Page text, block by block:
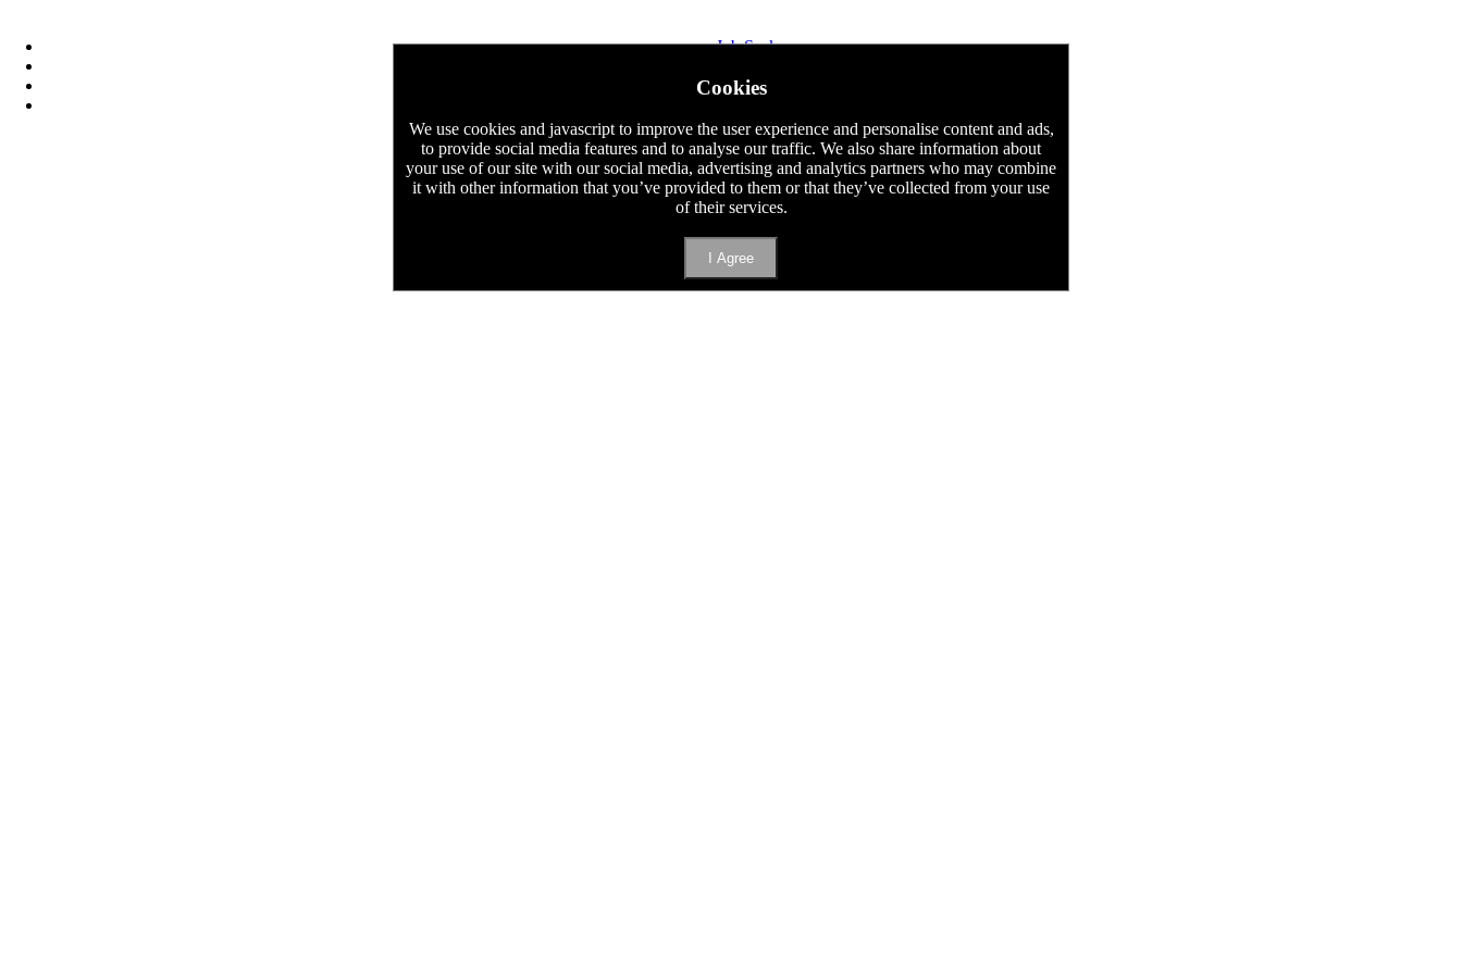
Cookies
We use cookies and javascript to improve the user experience and personalise content and ads,
to provide social media features and to analyse our traffic. We also share information about
your use of our site with our social media, advertising and analytics partners who may combine
it with other information that you’ve provided to them or that they’ve collected from your use
of their services.
I Agree
Job Seeker
Phone